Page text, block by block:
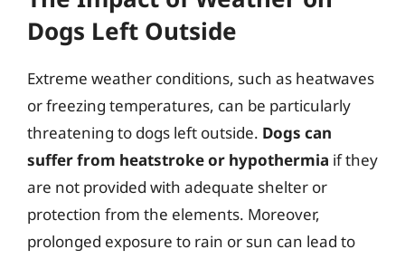
Dogs Left Outside
Extreme weather conditions, such as heatwaves
or freezing temperatures, can be particularly
threatening to dogs left outside. Dogs can
suffer from heatstroke or hypothermia if they
are not provided with adequate shelter or
protection from the elements. Moreover,
prolonged exposure to rain or sun can lead to